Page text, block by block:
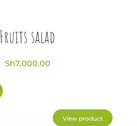
Fruits salad
Sh7,000.00
View product